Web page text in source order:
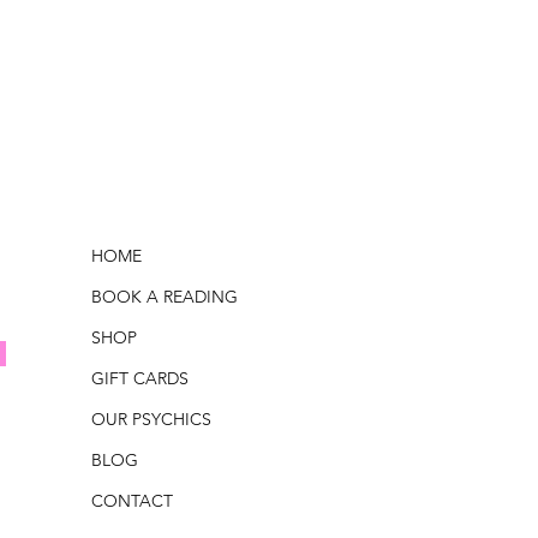
HOME
BOOK A READING
SHOP
GIFT CARDS
OUR PSYCHICS
BLOG
CONTACT